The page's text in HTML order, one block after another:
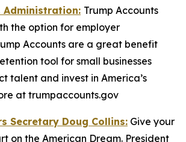
Administration: Trump Accounts
the option for employer
Accounts are a great benefit
tool for small businesses
talent and invest in America’s
at trumpaccounts.gov
Secretary Doug Collins: Give your
on the American Dream. President